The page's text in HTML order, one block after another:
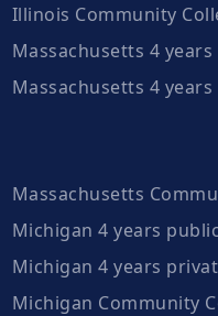
Illinois Community
Massachusetts 4
Massachusetts 4
Massachusetts
Michigan 4 years
Michigan 4 years
Michigan Community